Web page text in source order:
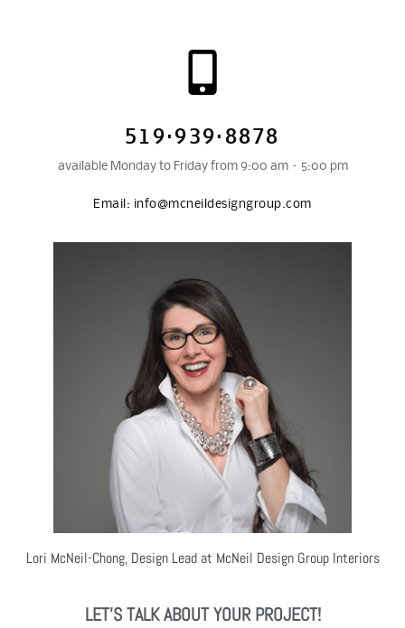
LET'S TALK ABOUT YOUR PROJECT!
519·939·8878
available Monday to Friday from 9:00 am – 5:00 pm
Email: info@mcneildesigngroup.com
Lori McNeil-Chong, Design Lead at McNeil Design Group Interiors